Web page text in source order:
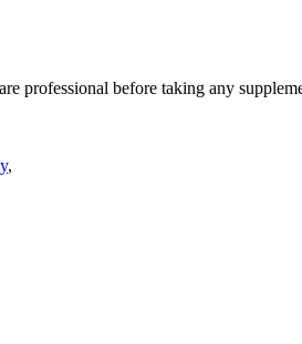
professional before taking any
,